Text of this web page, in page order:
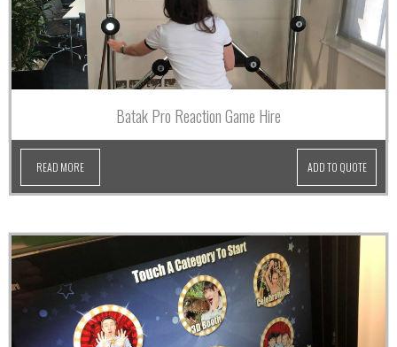
Batak Pro Reaction Game Hire
READ MORE ADD TO QUOTE